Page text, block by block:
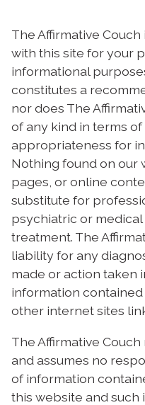
The Affirmative
with this site for your
informational
constitutes a
nor does The
of any kind in terms of
appropriateness for
Nothing found on our
pages, or online
substitute for
psychiatric or
treatment. The
liability for any
made or action taken
information
other internet sites
The Affirmative
and assumes no
of information
this website and such